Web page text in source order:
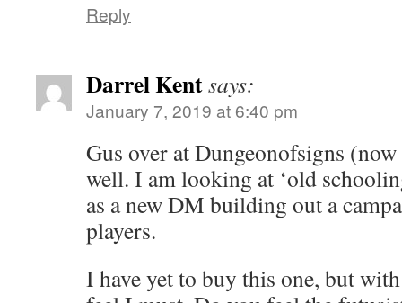
Reply
Darrel Kentsays:
January 7, 2019 at 6:40 pm
Gus over at Dungeonofsigns
well. I am looking at ‘old
as a new DM building out a
players.
I have yet to buy this one, but